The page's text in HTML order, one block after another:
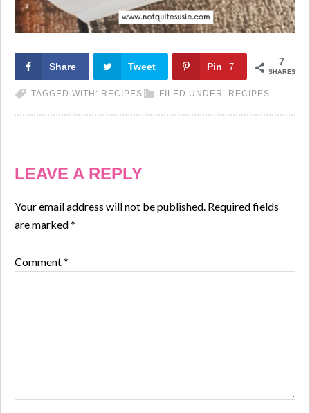
7
SHARES
Share Tweet Pin 7
FILED UNDER: RECIPES
TAGGED WITH: RECIPES
LEAVE A REPLY
Your email address will not be published. Required fields
are marked*
Comment*